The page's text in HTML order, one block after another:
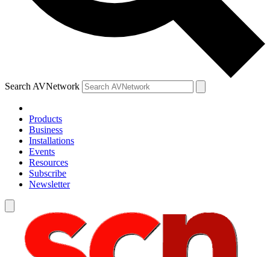
Search AVNetwork
Products
Business
Installations
Events
Resources
Subscribe
Newsletter